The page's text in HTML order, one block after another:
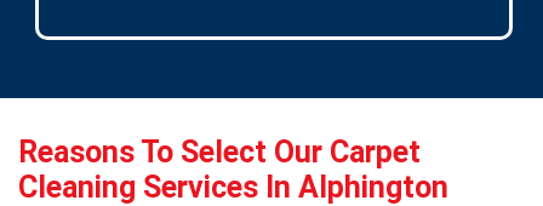
Reasons To Select Our Carpet
Cleaning Services In Alphington